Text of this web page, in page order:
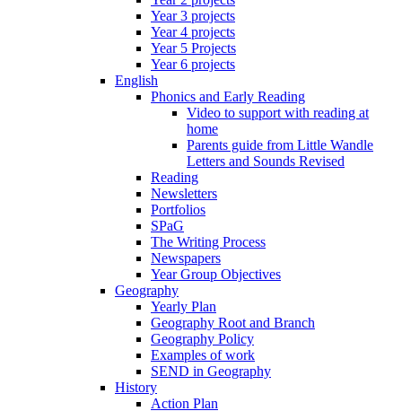
Year 3 projects
Year 4 projects
Year 5 Projects
Year 6 projects
English
Phonics and Early Reading
Video to support with reading at
home
Parents guide from Little Wandle
Letters and Sounds Revised
Reading
Newsletters
Portfolios
SPaG
The Writing Process
Newspapers
Year Group Objectives
Geography
Yearly Plan
Geography Root and Branch
Geography Policy
Examples of work
SEND in Geography
History
Action Plan